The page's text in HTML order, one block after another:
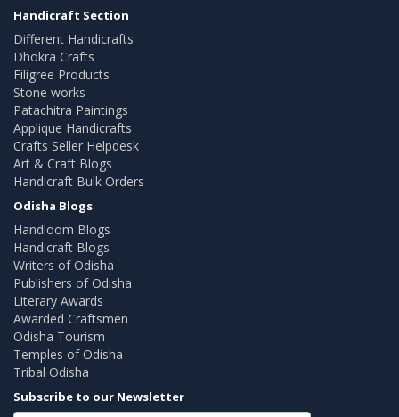
Handicraft Section
Different Handicrafts
Dhokra Crafts
Filigree Products
Stone works
Patachitra Paintings
Applique Handicrafts
Crafts Seller Helpdesk
Art & Craft Blogs
Handicraft Bulk Orders
Odisha Blogs
Handloom Blogs
Handicraft Blogs
Writers of Odisha
Publishers of Odisha
Literary Awards
Awarded Craftsmen
Odisha Tourism
Temples of Odisha
Tribal Odisha
Subscribe to our Newsletter